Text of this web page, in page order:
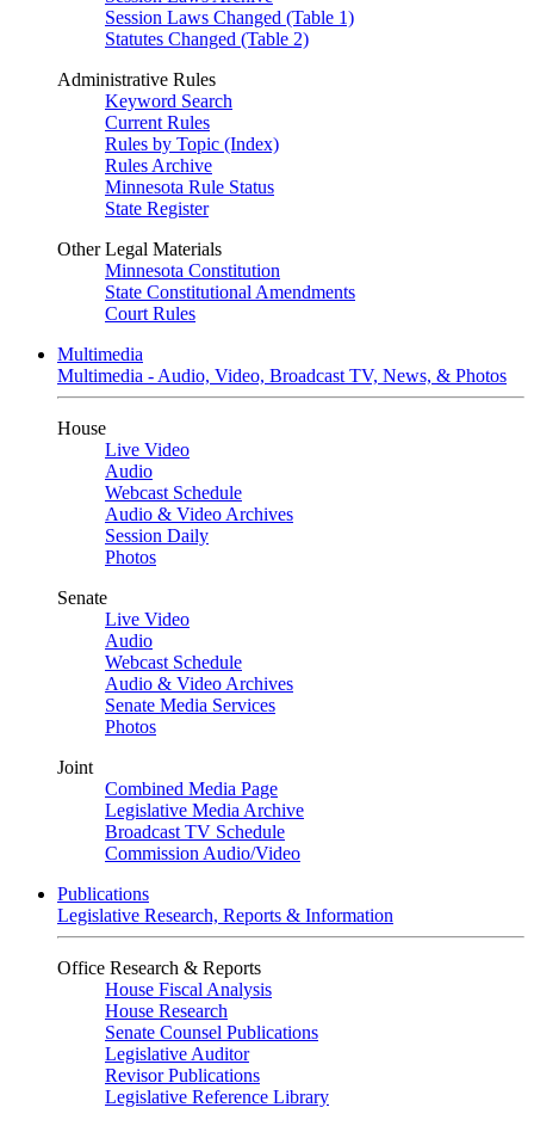
Session Laws Changed (Table 1)
Statutes Changed (Table 2)
Administrative Rules
Keyword Search
Current Rules
Rules by Topic (Index)
Rules Archive
Minnesota Rule Status
State Register
Other Legal Materials
Minnesota Constitution
State Constitutional Amendments
Court Rules
Multimedia
Multimedia - Audio, Video, Broadcast TV, News, & Photos
House
Live Video
Audio
Webcast Schedule
Audio & Video Archives
Session Daily
Photos
Senate
Live Video
Audio
Webcast Schedule
Audio & Video Archives
Senate Media Services
Photos
Joint
Combined Media Page
Legislative Media Archive
Broadcast TV Schedule
Commission Audio/Video
Publications
Legislative Research, Reports & Information
Office Research & Reports
House Fiscal Analysis
House Research
Senate Counsel Publications
Legislative Auditor
Revisor Publications
Legislative Reference Library